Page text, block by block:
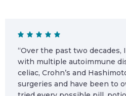
“Over the past two decades,
with multiple autoimmune
celiac, Crohn’s and
surgeries and have been to